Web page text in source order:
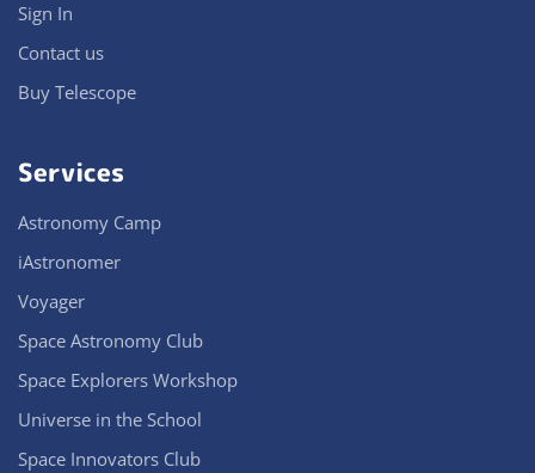
Sign In
Contact us
Buy Telescope
Services
Astronomy Camp
iAstronomer
Voyager
Space Astronomy Club
Space Explorers Workshop
Universe in the School
Space Innovators Club